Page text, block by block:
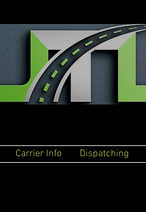
Carrier Info Dispatching